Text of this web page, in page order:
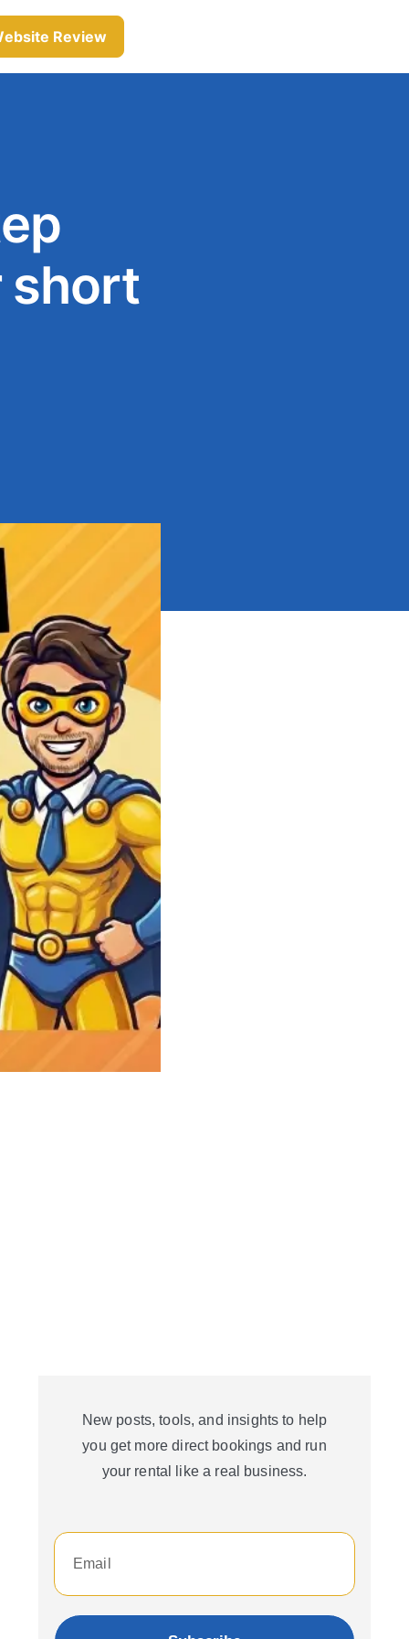
Review
short
New posts, tools, and insights to help
you get more direct bookings and run
your rental like a real business.